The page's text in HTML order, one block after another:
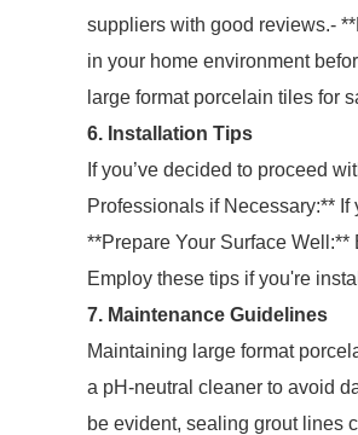
suppliers with good reviews.-
in your home environment
large format porcelain tiles for
6. Installation Tips
If you’ve decided to proceed
Professionals if Necessary:**
**Prepare Your Surface
Employ these tips if you're
7. Maintenance Guidelines
Maintaining large format
a pH-neutral cleaner to avoid
be evident, sealing grout lines